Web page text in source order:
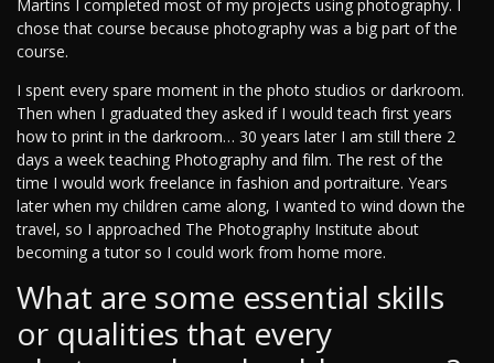
Martins I completed most of my projects using photography. I
chose that course because photography was a big part of the
course.
I spent every spare moment in the photo studios or darkroom.
Then when I graduated they asked if I would teach first years
how to print in the darkroom… 30 years later I am still there 2
days a week teaching Photography and film. The rest of the
time I would work freelance in fashion and portraiture. Years
later when my children came along, I wanted to wind down the
travel, so I approached The Photography Institute about
becoming a tutor so I could work from home more.
What are some essential skills
or qualities that every